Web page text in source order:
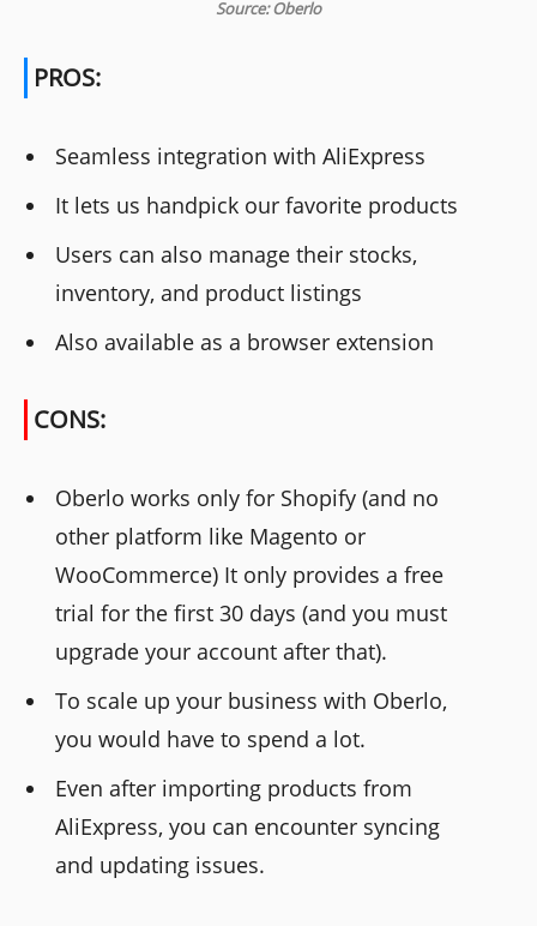
Source: Oberlo
PROS:
Seamless integration with AliExpress
It lets us handpick our favorite products
Users can also manage their stocks,
inventory, and product listings
Also available as a browser extension
CONS:
Oberlo works only for Shopify (and no
other platform like Magento or
WooCommerce) It only provides a free
trial for the first 30 days (and you must
upgrade your account after that).
To scale up your business with Oberlo,
you would have to spend a lot.
Even after importing products from
AliExpress, you can encounter syncing
and updating issues.